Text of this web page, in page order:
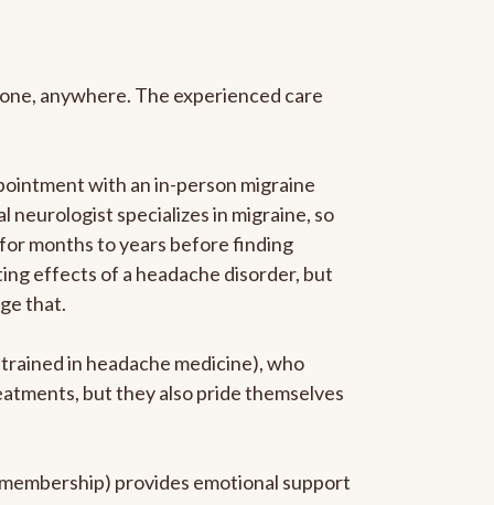
anywhere. The experienced care
with an in-person migraine
neurologist specializes in migraine, so
months to years before finding
effects of a headache disorder, but
that.
in headache medicine), who
but they also pride themselves
provides emotional support